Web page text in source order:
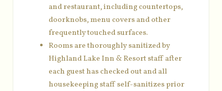
and restaurant, including countertops,
doorknobs, menu covers and other
frequently touched surfaces.
Rooms are thoroughly sanitized by
Highland Lake Inn & Resort staff after
each guest has checked out and all
housekeeping staff self-sanitizes prior